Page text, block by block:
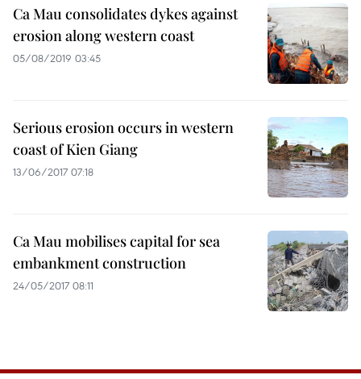
Ca Mau consolidates dykes against
erosion along western coast
05/08/2019 03:45
Serious erosion occurs in western
coast of Kien Giang
13/06/2017 07:18
Ca Mau mobilises capital for sea
embankment construction
24/05/2017 08:11